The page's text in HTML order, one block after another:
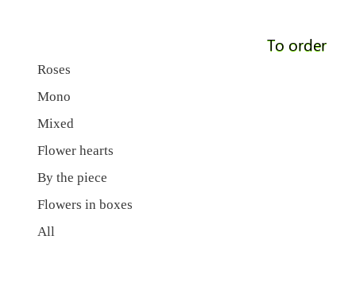
To order
Roses
Mono
Mixed
Flower hearts
By the piece
Flowers in boxes
All